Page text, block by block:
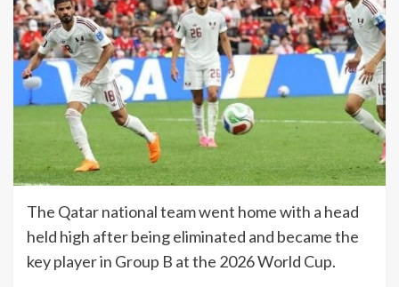
The Qatar national team went home with a head
held high after being eliminated and became the
key player in Group B at the 2026 World Cup.